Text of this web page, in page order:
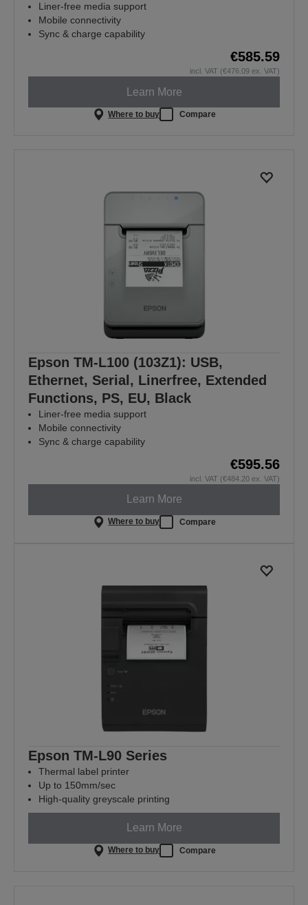
Liner-free media support
Mobile connectivity
Sync & charge capability
€585.59
incl. VAT (€476.09 ex. VAT)
Learn More
Where to buy Compare
Epson TM-L100 (103Z1): USB,
Ethernet, Serial, Linerfree, Extended
Functions, PS, EU, Black
Liner-free media support
Mobile connectivity
Sync & charge capability
€595.56
incl. VAT (€484.20 ex. VAT)
Learn More
Where to buy Compare
Epson TM-L90 Series
Thermal label printer
Up to 150mm/sec
High-quality greyscale printing
Learn More
Where to buy Compare